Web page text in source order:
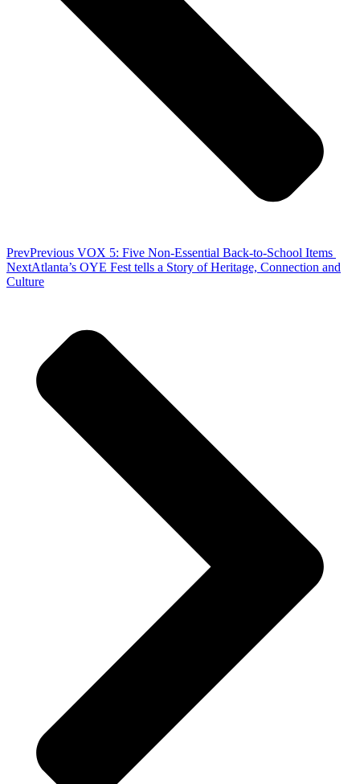
PrevPrevious VOX 5: Five Non-Essential Back-to-School Items
NextAtlanta’s OYE Fest tells a Story of Heritage, Connection and
Culture